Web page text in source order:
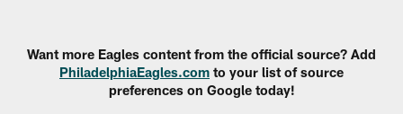
Want more Eagles content from the official source? Add
PhiladelphiaEagles.com to your list of source
preferences on Google today!